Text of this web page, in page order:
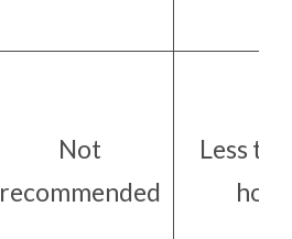
Not
recommended
Less